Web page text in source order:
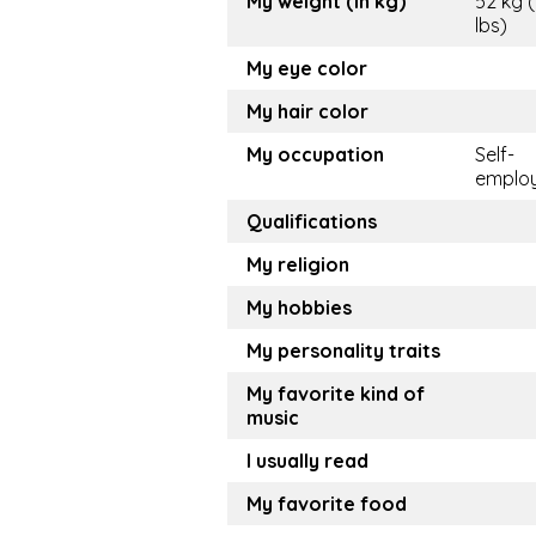
lbs)
My eye color
My hair color
My occupation
Self-
Qualifications
My religion
My hobbies
My personality traits
My favorite kind of
music
I usually read
My favorite food